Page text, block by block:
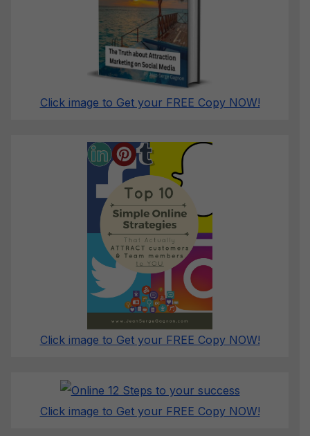
Click image to Get your FREE Copy NOW!
Click image to Get your FREE Copy NOW!
Click image to Get your FREE Copy NOW!